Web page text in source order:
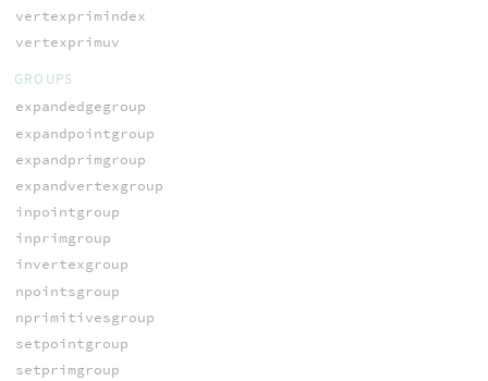
vertexprimindex
vertexprimuv
GROUPS
expandedgegroup
expandpointgroup
expandprimgroup
expandvertexgroup
inpointgroup
inprimgroup
invertexgroup
npointsgroup
nprimitivesgroup
setpointgroup
setprimgroup